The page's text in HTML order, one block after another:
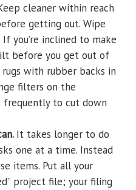
cleaner within reach
getting out. Wipe
you’re inclined to make
before you get out of
with rubber backs in
filters on the
frequently to cut down
It takes longer to do
one at a time. Instead
items. Put all your
project file; your filing